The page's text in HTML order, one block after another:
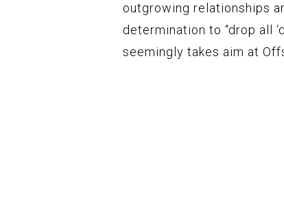
outgrowing relationships
determination to “drop all
seemingly takes aim at